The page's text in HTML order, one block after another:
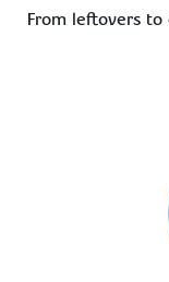
From leftovers